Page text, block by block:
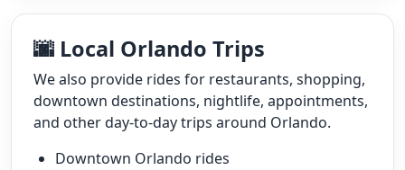
🌆 Local Orlando Trips
We also provide rides for restaurants, shopping,
downtown destinations, nightlife, appointments,
and other day-to-day trips around Orlando.
Downtown Orlando rides